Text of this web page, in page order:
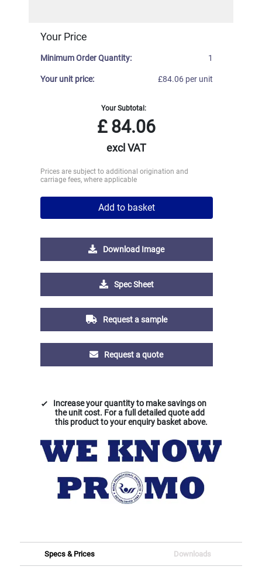
Your Price
Minimum Order Quantity: 1
Your unit price: £84.06 per unit
Your Subtotal:
£84.06
excl VAT
Prices are subject to additional origination and
carriage fees, where applicable
Add to basket
Download Image
Spec Sheet
Request a sample
Request a quote
Increase your quantity to make savings on
the unit cost. For a full detailed quote add
this product to your enquiry basket above.
Specs & Prices Downloads